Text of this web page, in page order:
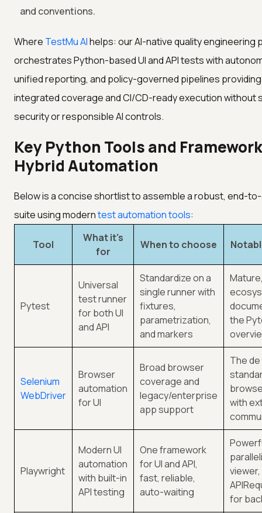
and conventions.
Where TestMu AIhelps: our AI-native quality engineering
orchestrates Python-based UI and API tests with
unified reporting, and policy-governed pipelines
integrated coverage and CI/CD-ready execution without
security or responsible AI controls.
Key Python Tools and
Hybrid Automation
Below is a concise shortlist to assemble a robust, end-
suite using moderntest automation tools:
Tool
What it's
for
When to choose
Pytest
Universal
test runner
for both UI
and API
Standardize on a
single runner with
fixtures,
parametrization,
and markers
the
Selenium
WebDriver
Browser
automation
for UI
Broad browser
coverage and
legacy/enterprise
app support
The
with
Playwright
Modern UI
automation
with built-in
API testing
One framework
for UI and API,
fast, reliable,
auto-waiting
viewer,
for